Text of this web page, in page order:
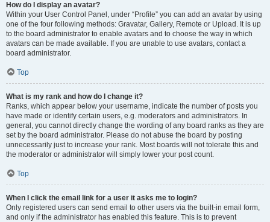
How do I display an avatar?
Within your User Control Panel, under “Profile” you can add an avatar by using
one of the four following methods: Gravatar, Gallery, Remote or Upload. It is up
to the board administrator to enable avatars and to choose the way in which
avatars can be made available. If you are unable to use avatars, contact a
board administrator.
Top
What is my rank and how do I change it?
Ranks, which appear below your username, indicate the number of posts you
have made or identify certain users, e.g. moderators and administrators. In
general, you cannot directly change the wording of any board ranks as they are
set by the board administrator. Please do not abuse the board by posting
unnecessarily just to increase your rank. Most boards will not tolerate this and
the moderator or administrator will simply lower your post count.
Top
When I click the email link for a user it asks me to login?
Only registered users can send email to other users via the built-in email form,
and only if the administrator has enabled this feature. This is to prevent